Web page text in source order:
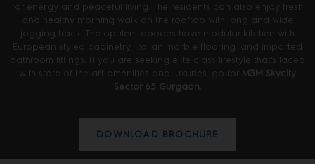
for energy and peaceful living. The residents can also enjoy fresh
and healthy morning walk on the rooftop with long and wide
jogging track. The opulent abodes have modular kitchen with
European styled cabinetry, Italian marble flooring, and imported
bathroom fittings. If you are seeking elite class lifestyle that’s laced
with state of the art amenities and luxuries, go for M3M Skycity
Sector 65 Gurgaon.
DOWNLOAD BROCHURE